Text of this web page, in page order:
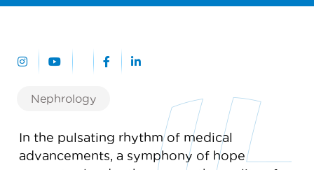
Nephrology
In the pulsating rhythm of medical
advancements, a symphony of hope